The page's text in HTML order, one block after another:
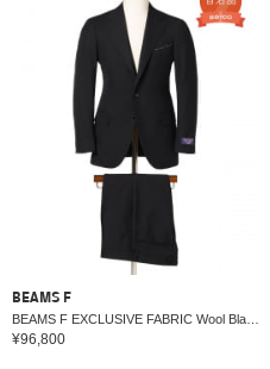
BEAMS F
¥96,800